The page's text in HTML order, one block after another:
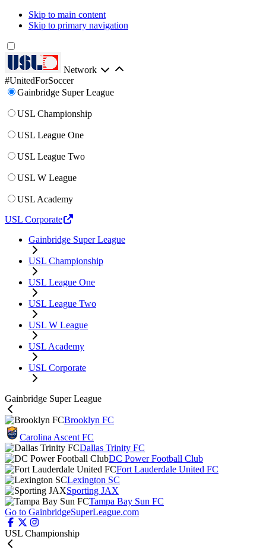
Skip to main content
Skip to primary navigation
Network
#UnitedForSoccer
Gainbridge Super League
USL Championship
USL League One
USL League Two
USL W League
USL Academy
USL Corporate
Gainbridge Super League
USL Championship
USL League One
USL League Two
USL W League
USL Academy
USL Corporate
Gainbridge Super League
Brooklyn FC
Carolina Ascent FC
Dallas Trinity FC
DC Power Football Club
Fort Lauderdale United FC
Lexington SC
Sporting JAX
Tampa Bay Sun FC
Go to GainbridgeSuperLeague.com
USL Championship